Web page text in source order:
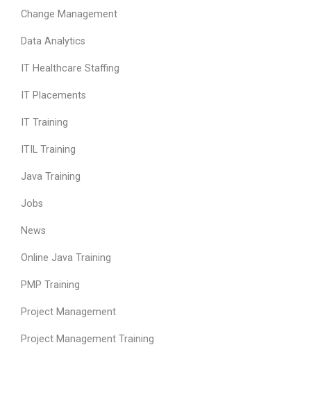
Change Management
Data Analytics
IT Healthcare Staffing
IT Placements
IT Training
ITIL Training
Java Training
Jobs
News
Online Java Training
PMP Training
Project Management
Project Management Training